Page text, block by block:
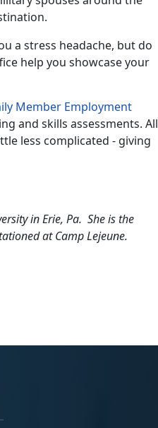
a stress headache, but do
help you showcase your
Member Employment
and skills assessments. All
less complicated - giving
in Erie, Pa. She is the
at Camp Lejeune.